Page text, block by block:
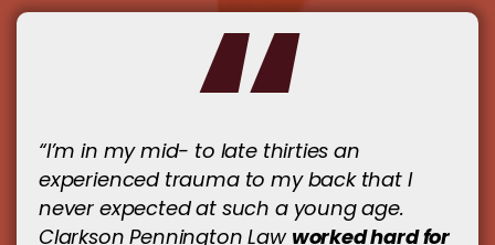
“I’m in my mid- to late thirties an
experienced trauma to my back that I
never expected at such a young age.